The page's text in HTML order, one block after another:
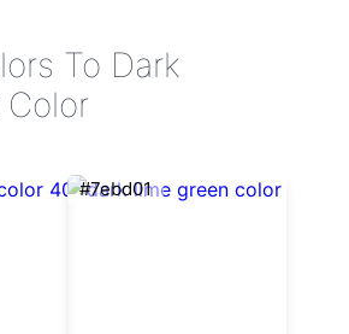
To Dark
Color
#7ebd01